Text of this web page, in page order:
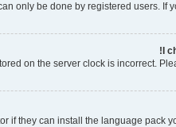
only be done by registered users. If
I
on the server clock is incorrect.
they can install the language pack